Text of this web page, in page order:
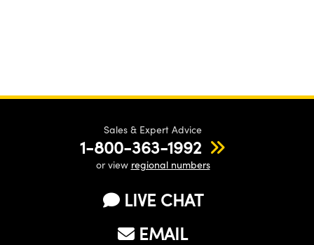
Sales & Expert Advice
1-800-363-1992
or view regional numbers
LIVE CHAT
EMAIL